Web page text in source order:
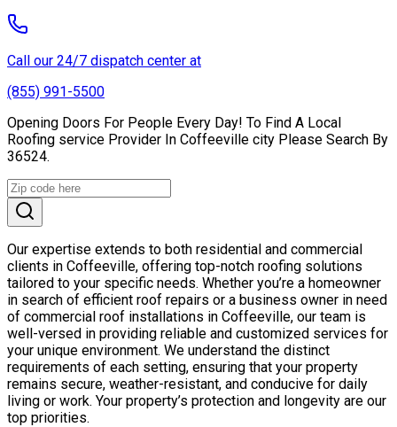
Call our 24/7 dispatch center at
(855) 991-5500
Opening Doors For People Every Day! To Find A Local
Roofing service Provider In Coffeeville city Please Search By
36524.
Our expertise extends to both residential and commercial
clients in Coffeeville, offering top-notch roofing solutions
tailored to your specific needs. Whether you’re a homeowner
in search of efficient roof repairs or a business owner in need
of commercial roof installations in Coffeeville, our team is
well-versed in providing reliable and customized services for
your unique environment. We understand the distinct
requirements of each setting, ensuring that your property
remains secure, weather-resistant, and conducive for daily
living or work. Your property’s protection and longevity are our
top priorities.